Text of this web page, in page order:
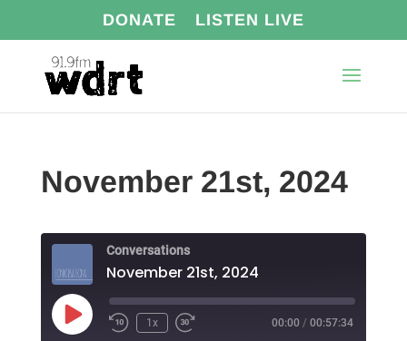
DONATE LISTEN LIVE
November 21st, 2024
Conversations
November 21st, 2024
Play
Episode
1x 00:00 / 00:57:34